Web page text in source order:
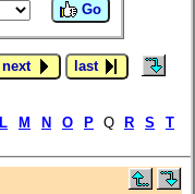
Go
next
last
L M N O P Q R S
T